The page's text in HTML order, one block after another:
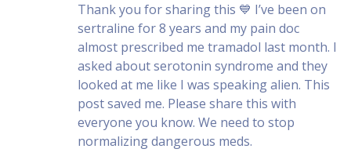
Thank you for sharing this 💙 I’ve been on
sertraline for 8 years and my pain doc
almost prescribed me tramadol last month. I
asked about serotonin syndrome and they
looked at me like I was speaking alien. This
post saved me. Please share this with
everyone you know. We need to stop
normalizing dangerous meds.